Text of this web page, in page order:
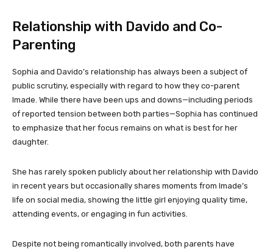
Relationship with Davido and Co-
Parenting
Sophia and Davido’s relationship has always been a subject of
public scrutiny, especially with regard to how they co-parent
Imade. While there have been ups and downs—including periods
of reported tension between both parties—Sophia has continued
to emphasize that her focus remains on what is best for her
daughter.
She has rarely spoken publicly about her relationship with Davido
in recent years but occasionally shares moments from Imade’s
life on social media, showing the little girl enjoying quality time,
attending events, or engaging in fun activities.
Despite not being romantically involved, both parents have